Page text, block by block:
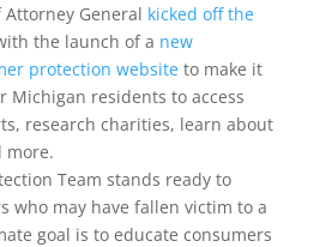
General kicked off the
the launch of a new
protection websiteto make it
Michigan residents to access
research charities, learn about
more.
Team stands ready to
who may have fallen victim to a
goal is to educate consumers